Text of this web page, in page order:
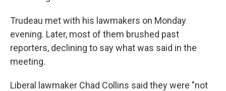
Trudeau met with his lawmakers on Monday
evening. Later, most of them brushed past
reporters, declining to say what was said in the
meeting.
Liberal lawmaker Chad Collins said they were "not